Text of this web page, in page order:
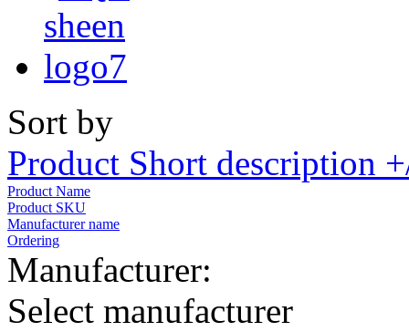
Sort by
Product Short description
Product Name
Product SKU
Manufacturer name
Ordering
Manufacturer:
Select manufacturer